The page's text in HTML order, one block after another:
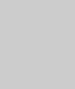
is for